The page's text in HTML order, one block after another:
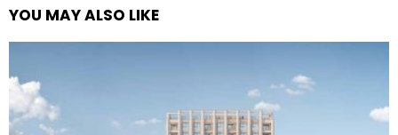
YOU MAY ALSO LIKE